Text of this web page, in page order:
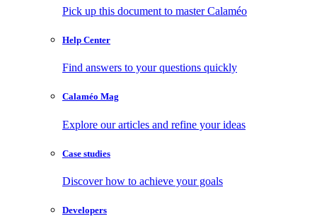
Pick up this document to master Calaméo
Help Center
Find answers to your questions quickly
Calaméo Mag
Explore our articles and refine your ideas
Case studies
Discover how to achieve your goals
Developers